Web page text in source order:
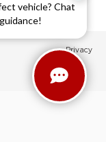
vehicle? Chat
Privacy